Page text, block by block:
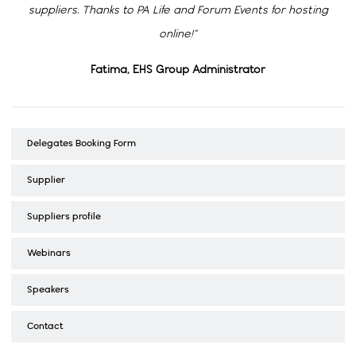
suppliers. Thanks to PA Life and Forum Events for hosting
online!”
Fatima, EHS Group Administrator
Delegates Booking Form
Supplier
Suppliers profile
Webinars
Speakers
Contact